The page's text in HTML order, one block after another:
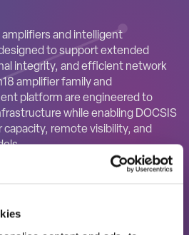
amplifiers and intelligent
to support extended
integrity, and efficient network
amplifier family and
platform are engineered to
while enabling DOCSIS
remote visibility, and